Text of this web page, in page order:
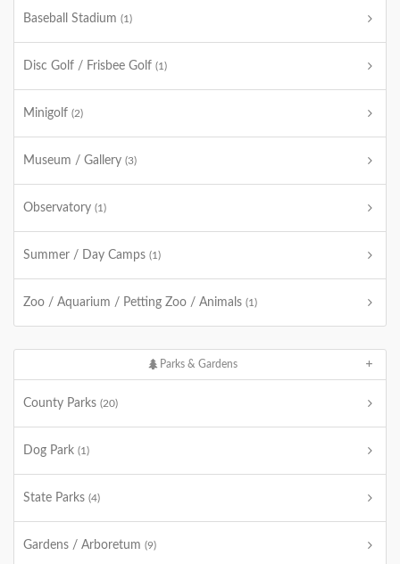
Baseball Stadium (1)
Disc Golf / Frisbee Golf (1)
Minigolf (2)
Museum / Gallery (3)
Observatory (1)
Summer / Day Camps (1)
Zoo / Aquarium / Petting Zoo / Animals (1)
Parks & Gardens
County Parks (20)
Dog Park (1)
State Parks (4)
Gardens / Arboretum (9)